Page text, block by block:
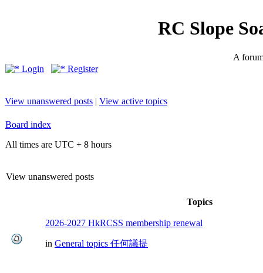
RC Slope
A
Login
Register
View unanswered posts | View active topics
Board index
All times are UTC + 8 hours
View unanswered posts
Topics
2026-2027 HkRCSS membership renewal
in General topics 任何議提